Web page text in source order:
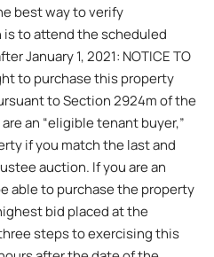
best way to verify
to attend the scheduled
January 1, 2021: NOTICE TO
to purchase this property
to Section 2924m of the
an “eligible tenant buyer,”
if you match the last and
auction. If you are an
able to purchase the property
bid placed at the
steps to exercising this